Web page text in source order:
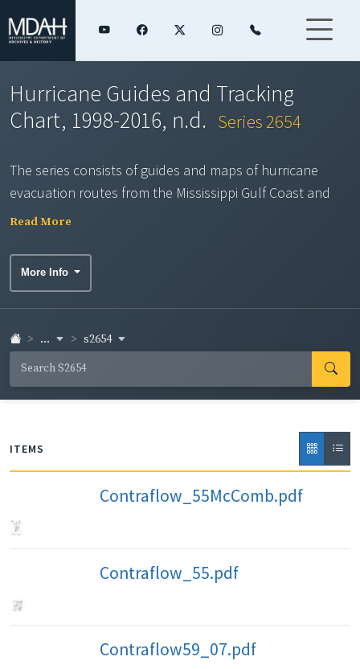
Hurricane Guides and Tracking
Chart, 1998-2016, n.d.
Series 2654
The series consists of guides and maps of hurricane
evacuation routes from the Mississippi Gulf Coast and
from Louisiana and a chart of the Gulf of Mexico and
hurricanes. The Department of Archives and History has
by MDOT.
Read More
More Info
... s2654
ITEMS
Contraflow_55McComb.pdf
Contraflow_55.pdf
Contraflow59_07.pdf